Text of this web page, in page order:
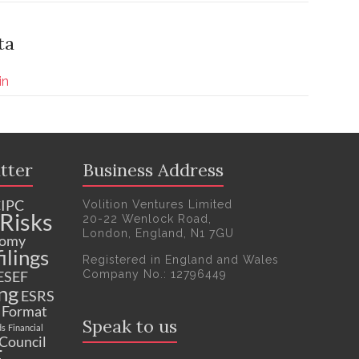
ESRS
Financial
Business Address
Volition Ventures Limited
20-22 Wenlock Road,
London, England, N1 7GU
Registered in England and Wales
Company No.: 12796449
Speak to us